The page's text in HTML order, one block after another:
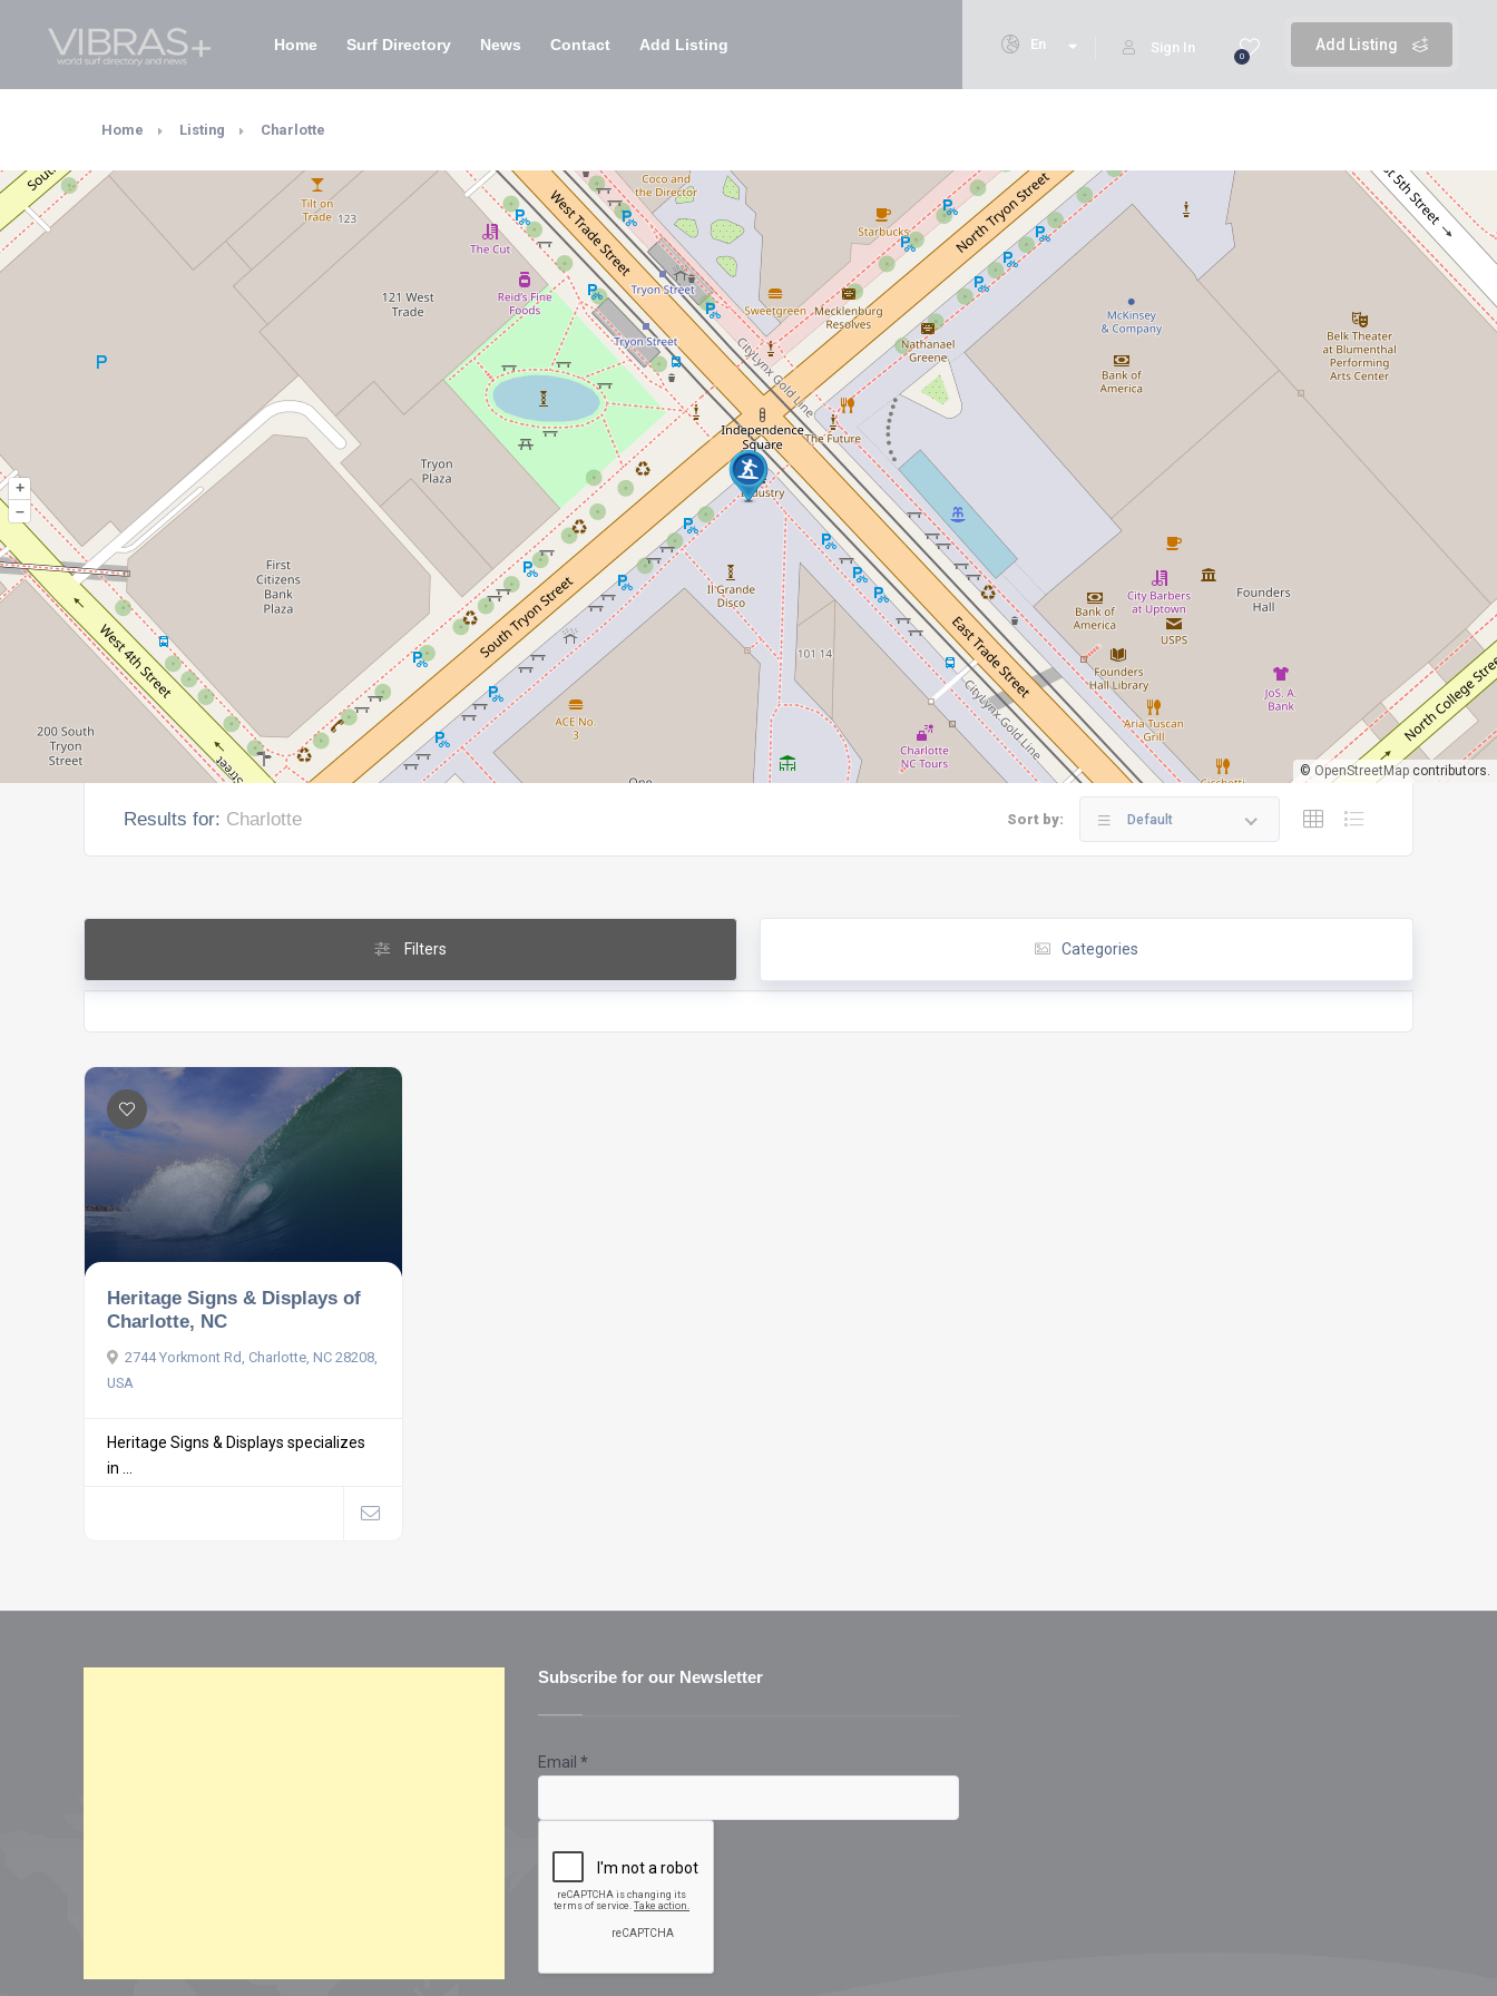
Add Listing
0
Sign In
En
Home Surf Directory News Contact Add Listing
Home Listing Charlotte
+
–
© OpenStreetMap contributors.
Results for: Charlotte Sort by: Default
Filters Categories
Heritage Signs & Displays of
Charlotte, NC
2744 Yorkmont Rd, Charlotte, NC 28208,
USA
Heritage Signs & Displays specializes
in ...
Subscribe for our Newsletter
Email *